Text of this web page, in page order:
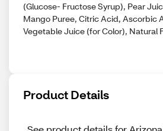
(Glucose- Fructose Syrup), Pear
Mango Puree, Citric Acid, Ascorbic
Vegetable Juice (for Color), Natural
Product Details